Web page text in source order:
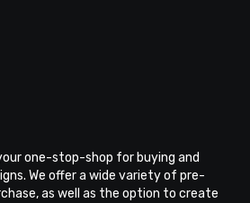
one-stop-shop for buying and
We offer a wide variety of pre-
as well as the option to create